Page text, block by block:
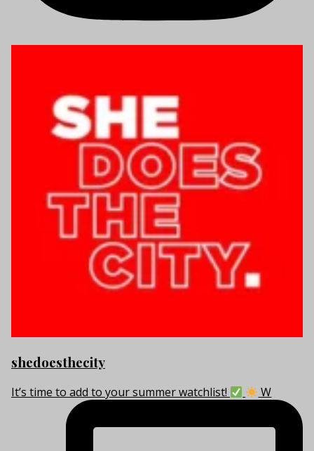
shedoesthecity
It’s time to add to your summer watchlist! W